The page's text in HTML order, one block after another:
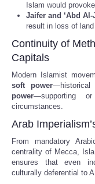
Islam would
Jaifer and ‘Abd
result in loss of
Continuity of
Capitals
Modern Islamist
soft power—historical
power—supporting
circumstances.
Arab
From mandatory
centrality of Mecca,
ensures that even
culturally deferential to